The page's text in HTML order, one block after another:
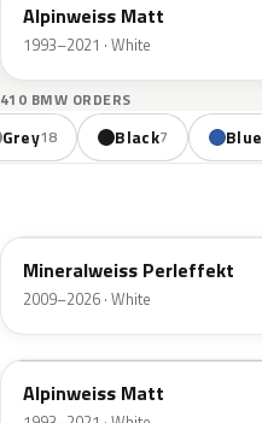
Alpinweiss Matt
1993–2021 · White
410 BMW ORDERS
Grey18 Black7 Blue
Mineralweiss Perleffekt
2009–2026 · White
F04
Alpinweiss Matt